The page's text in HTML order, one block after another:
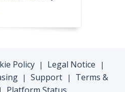
Policy | Legal Notice |
| Support |
Terms &